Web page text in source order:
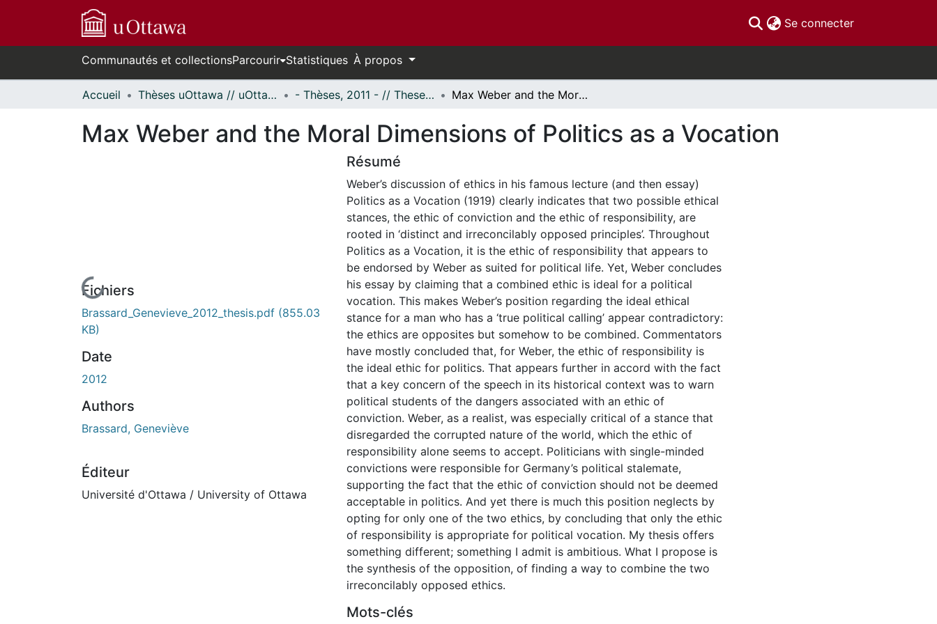
Se connecter(current)
Communautés et collectionsParcourir Statistiques À propos
Accueil Thèses uOttawa // uOttawa Theses - Thèses, 2011 - // Theses, 2011 - Max Weber and the Moral Dimensions of Politics as a Vocation
Max Weber and the Moral Dimensions of Politics as a Vocation
En cours de chargement...
Fichiers
Brassard_Genevieve_2012_thesis.pdf (855.03
KB)
Date
2012
Authors
Brassard, Geneviève
Éditeur
Université d'Ottawa / University of Ottawa
Résumé
Weber’s discussion of ethics in his famous lecture (and then essay)
Politics as a Vocation (1919) clearly indicates that two possible ethical
stances, the ethic of conviction and the ethic of responsibility, are
rooted in ‘distinct and irreconcilably opposed principles’. Throughout
Politics as a Vocation, it is the ethic of responsibility that appears to
be endorsed by Weber as suited for political life. Yet, Weber concludes
his essay by claiming that a combined ethic is ideal for a political
vocation. This makes Weber’s position regarding the ideal ethical
stance for a man who has a ‘true political calling’ appear contradictory:
the ethics are opposites but somehow to be combined. Commentators
have mostly concluded that, for Weber, the ethic of responsibility is
the ideal ethic for politics. That appears further in accord with the fact
that a key concern of the speech in its historical context was to warn
political students of the dangers associated with an ethic of
conviction. Weber, as a realist, was especially critical of a stance that
disregarded the corrupted nature of the world, which the ethic of
responsibility alone seems to accept. Politicians with single-minded
convictions were responsible for Germany’s political stalemate,
supporting the fact that the ethic of conviction should not be deemed
acceptable in politics. And yet there is much this position neglects by
opting for only one of the two ethics, by concluding that only the ethic
of responsibility is appropriate for political vocation. My thesis offers
something different; something I admit is ambitious. What I propose is
the synthesis of the opposition, of finding a way to combine the two
irreconcilably opposed ethics.
Mots-clés